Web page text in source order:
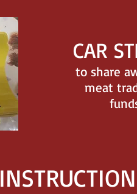
CAR
to share
meat